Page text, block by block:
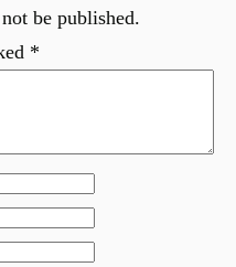
be published.
*